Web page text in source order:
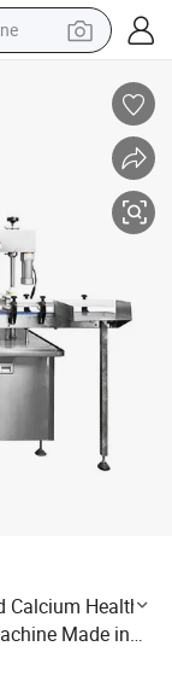
Calcium Health
Made in